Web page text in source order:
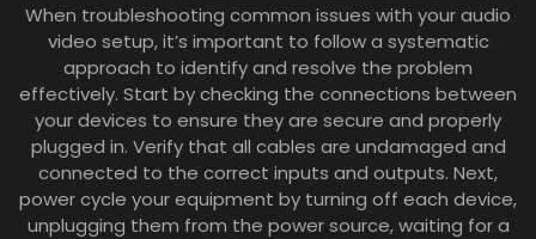
When troubleshooting common issues with your audio
video setup, it’s important to follow a systematic
approach to identify and resolve the problem
effectively. Start by checking the connections between
your devices to ensure they are secure and properly
plugged in. Verify that all cables are undamaged and
connected to the correct inputs and outputs. Next,
power cycle your equipment by turning off each device,
unplugging them from the power source, waiting for a